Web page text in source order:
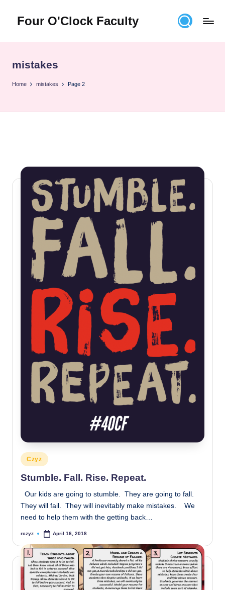
content
Four O'Clock Faculty
Bryan
Rich
for
themselves
students
mistakes
Home mistakes Page 2
Posted
in
Czyz
Stumble. Fall. Rise. Repeat.
Our kids are going to stumble. They are going to fall.
They will fail. They will inevitably make mistakes. We
need to help them with the getting back…
Posted
rczyz April 16, 2018